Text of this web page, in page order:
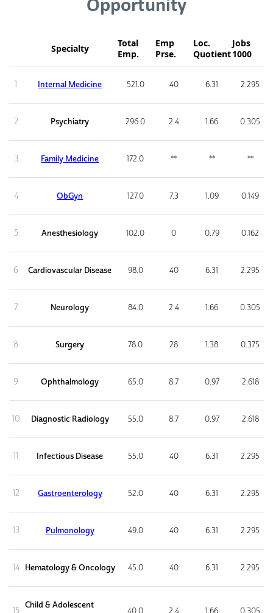
Specialty
Total
Emp.
Emp
Prse.
Loc.
Quotient
Jobs
1000
1 Internal Medicine 521.0 40 6.31 2.295
2 Psychiatry 296.0 2.4 1.66 0.305
3 Family Medicine 172.0 ** ** **
4 ObGyn 127.0 7.3 1.09 0.149
5 Anesthesiology 102.0 0 0.79 0.162
6 Cardiovascular Disease 98.0 40 6.31 2.295
7 Neurology 84.0 2.4 1.66 0.305
8 Surgery 78.0 28 1.38 0.375
9 Ophthalmology 65.0 8.7 0.97 2.618
10 Diagnostic Radiology 55.0 8.7 0.97 2.618
11 Infectious Disease 55.0 40 6.31 2.295
12 Gastroenterology 52.0 40 6.31 2.295
13 Pulmonology 49.0 40 6.31 2.295
14 Hematology & Oncology 45.0 40 6.31 2.295
Child & Adolescent
40.0 2.4 1.66 0.305